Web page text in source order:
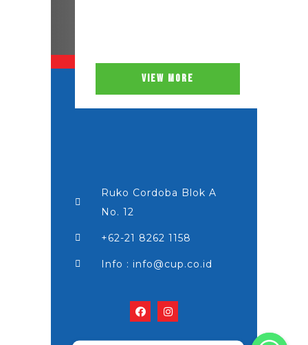
VIEW MORE
Ruko Cordoba Blok A
No. 12
+62-21 8262 1158
Info : info@cup.co.id